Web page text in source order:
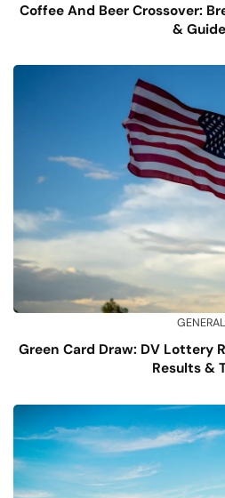
Coffee And Beer Crossover:
& Guide
GENERAL
Green Card Draw: DV Lottery
Results &